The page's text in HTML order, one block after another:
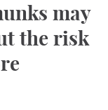
may
the risk